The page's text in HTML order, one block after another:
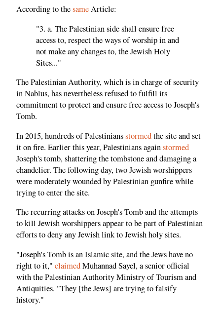
According to thesameArticle:
"3. a. The Palestinian side shall ensure free
access to, respect the ways of worship in and
not make any changes to, the Jewish Holy
Sites..."
The Palestinian Authority, which is in charge of security
in Nablus, has nevertheless refused to fulfill its
commitment to protect and ensure free access to Joseph's
Tomb.
In 2015, hundreds of Palestiniansstormedthe site and set
it on fire. Earlier this year, Palestinians againstormed
Joseph's tomb, shattering the tombstone and damaging a
chandelier. The following day, two Jewish worshippers
were moderately wounded by Palestinian gunfire while
trying to enter the site.
The recurring attacks on Joseph's Tomb and the attempts
to kill Jewish worshippers appear to be part of Palestinian
efforts to deny any Jewish link to Jewish holy sites.
"Joseph's Tomb is an Islamic site, and the Jews have no
right to it," claimedMuhannad Sayel, a senior official
with the Palestinian Authority Ministry of Tourism and
Antiquities. "They [the Jews] are trying to falsify
history."